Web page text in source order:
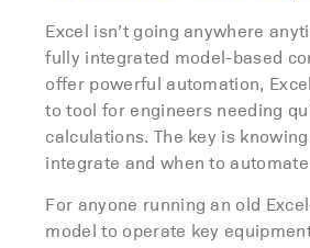
Excel isn’t going anywhere
fully integrated model-based
offer powerful automation,
to tool for engineers needing
calculations. The key is
integrate and when to
For anyone running an old
model to operate key